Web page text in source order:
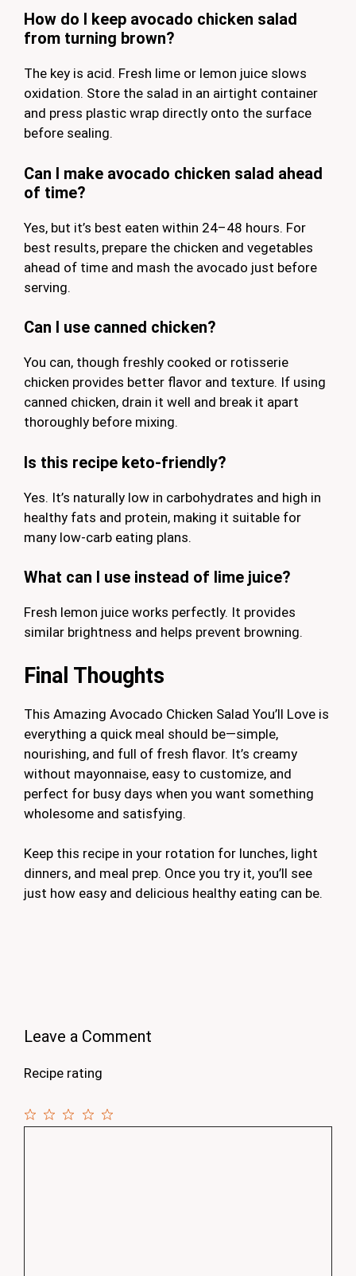
How do I keep avocado chicken salad
from turning brown?
The key is acid. Fresh lime or lemon juice slows
oxidation. Store the salad in an airtight container
and press plastic wrap directly onto the surface
before sealing.
Can I make avocado chicken salad ahead
of time?
Yes, but it’s best eaten within 24–48 hours. For
best results, prepare the chicken and vegetables
ahead of time and mash the avocado just before
serving.
Can I use canned chicken?
You can, though freshly cooked or rotisserie
chicken provides better flavor and texture. If using
canned chicken, drain it well and break it apart
thoroughly before mixing.
Is this recipe keto-friendly?
Yes. It’s naturally low in carbohydrates and high in
healthy fats and protein, making it suitable for
many low-carb eating plans.
What can I use instead of lime juice?
Fresh lemon juice works perfectly. It provides
similar brightness and helps prevent browning.
Final Thoughts
This Amazing Avocado Chicken Salad You’ll Love is
everything a quick meal should be—simple,
nourishing, and full of fresh flavor. It’s creamy
without mayonnaise, easy to customize, and
perfect for busy days when you want something
wholesome and satisfying.
Keep this recipe in your rotation for lunches, light
dinners, and meal prep. Once you try it, you’ll see
just how easy and delicious healthy eating can be.
Leave a Comment
Recipe rating